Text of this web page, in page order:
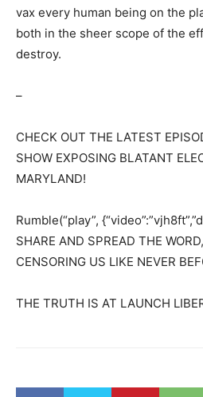
vax every human being on the
both in the sheer scope of the
destroy.
–
CHECK OUT THE LATEST
SHOW EXPOSING BLATANT
MARYLAND!
Rumble(“play”,
SHARE AND SPREAD THE
CENSORING US LIKE NEVER
THE TRUTH IS AT LAUNCH